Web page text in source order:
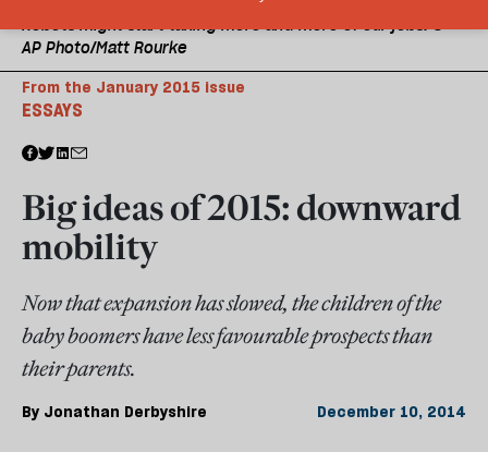
Robots might start taking more and more of our jobs. ©
AP Photo/Matt Rourke
ESSAYS
From the January 2015 issue
Big ideas of 2015: downward
mobility
Now that expansion has slowed, the children of the
baby boomers have less favourable prospects than
their parents.
By Jonathan Derbyshire December 10, 2014